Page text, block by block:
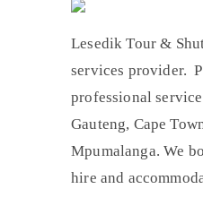
Lesedik Tour &
services provider.
professional
Gauteng, Cape
Mpumalanga. We
hire and